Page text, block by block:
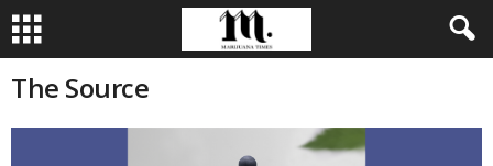
The Source